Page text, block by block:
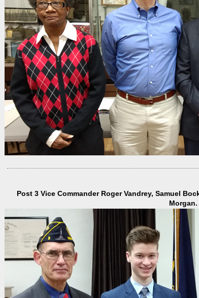
Post 3 Vice Commander Roger Vandrey, Samuel
Morgan.